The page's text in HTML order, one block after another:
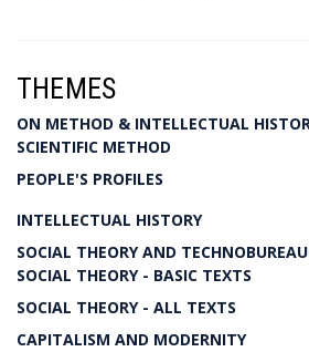
THEMES
ON METHOD & INTELLECTUAL
SCIENTIFIC METHOD
PEOPLE'S PROFILES
INTELLECTUAL HISTORY
SOCIAL THEORY AND
SOCIAL THEORY - BASIC TEXTS
SOCIAL THEORY - ALL TEXTS
CAPITALISM AND MODERNITY